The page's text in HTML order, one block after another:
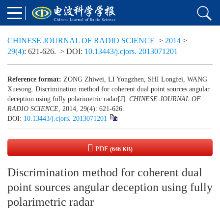
CHINESE JOURNAL OF RADIO SCIENCE > 2014 >
29(4): 621-626. > DOI: 10.13443/j.cjors. 2013071201
Reference format: ZONG Zhiwei, LI Yongzhen, SHI Longfei, WANG
Xuesong. Discrimination method for coherent dual point sources angular
deception using fully polarimetric radar[J]. CHINESE JOURNAL OF
RADIO SCIENCE, 2014, 29(4): 621-626.
DOI: 10.13443/j.cjors. 2013071201
PDF (646 KB)
Discrimination method for coherent dual
point sources angular deception using fully
polarimetric radar